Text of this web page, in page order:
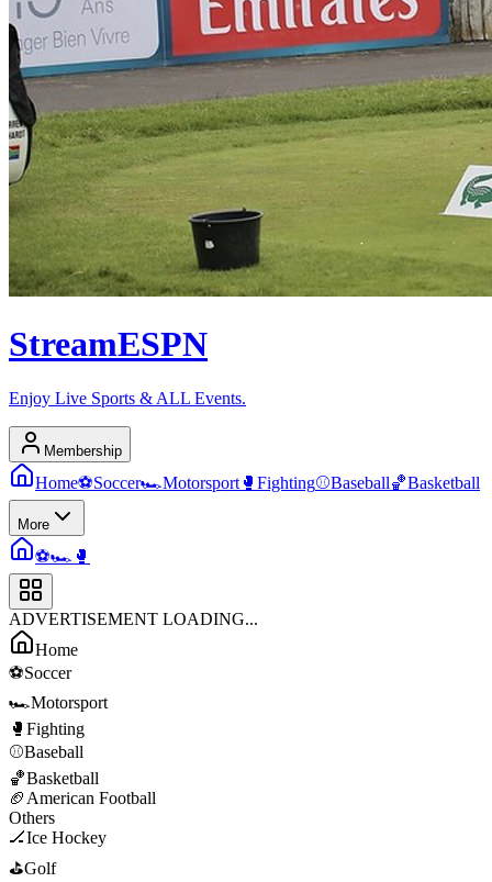
StreamESPN
Enjoy Live Sports & ALL Events.
Membership
Home⚽Soccer🏎️Motorsport 🥊 Fighting⚾Baseball🏀Basketball
More
⚽🏎️ 🥊
ADVERTISEMENT LOADING...
Home
⚽Soccer
🏎️Motorsport
🥊 Fighting
⚾Baseball
🏀Basketball
🏈 American Football
Others
🏒Ice Hockey
⛳Golf